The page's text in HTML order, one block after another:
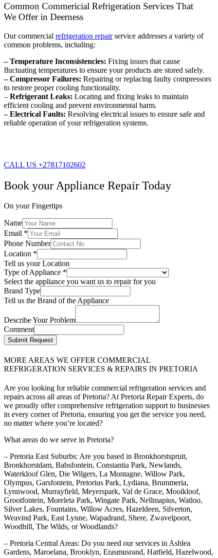
Common Commericial Refrigeration Services That
We Offer in Deerness
Our commercial refrigeration repairservice addresses a variety of
common problems, including:
– Temperature Inconsistencies: Fixing issues that cause
fluctuating temperatures to ensure your products are stored safely.
– Compressor Failures: Repairing or replacing faulty compressors
to restore proper cooling functionality.
– Refrigerant Leaks: Locating and fixing leaks to maintain
efficient cooling and prevent environmental harm.
– Electrical Faults: Resolving electrical issues to ensure safe and
reliable operation of your refrigeration systems.
CALL US +27817102602
Book your Appliance Repair Today
On your Fingertips
Name
Email *
Phone Number
Location *
Tell us your Location
Type of Appliance *
Select the appliance you want us to repair for you
Brand Type
Tell us the Brand of the Appliance
Describe Your Problem
Comment
Submit Request
MORE AREAS WE OFFER COMMERCIAL
REFRIGERATION SERVICES & REPAIRS IN PRETORIA
Are you looking for reliable commercial refrigeration services and
repairs across all areas of Pretoria? At Pretoria Repair Experts, do
we proudly offer comprehensive refrigeration support to businesses
in every corner of Pretoria, ensuring you get the service you need,
no matter where you’re located?
What areas do we serve in Pretoria?
– Pretoria East Suburbs: Are you based in Bronkhorstspruit,
Bronkhorstdam, Babsfontein, Constantia Park, Newlands,
Waterkloof Glen, Die Wilgers, La Montagne, Willow Park,
Olympus, Garsfontein, Pretorius Park, Lydiana, Brummeria,
Lynnwood, Murrayfield, Meyerspark, Val de Grace, Mooikloof,
Grootfontein, Moreleta Park, Wingate Park, Nellmapius, Watloo,
Silver Lakes, Fountains, Willow Acres, Hazeldeen, Silverton,
Weavind Park, East Lynne, Wapadrand, Shere, Zwavelpoort,
Woodhill, The Wilds, or Woodlands?
– Pretoria Central Areas: Do you need our services in Ashlea
Gardens, Maroelana, Brooklyn, Erasmusrand, Hatfield, Hazelwood,